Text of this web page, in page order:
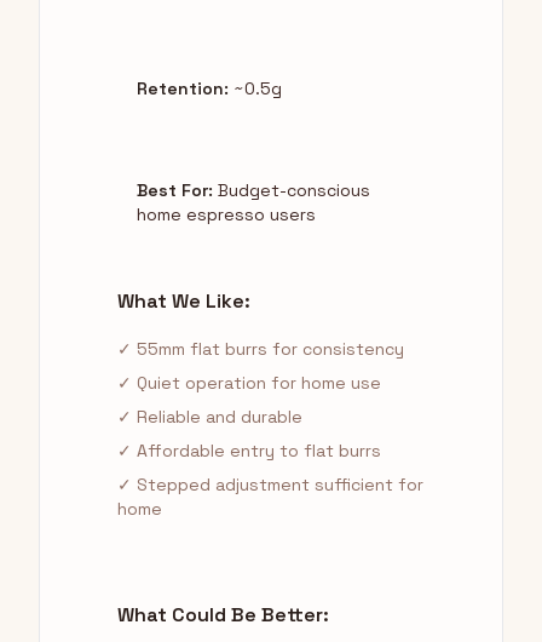
Retention: ~0.5g
Best For: Budget-conscious
home espresso users
What We Like:
✓ 55mm flat burrs for consistency
✓ Quiet operation for home use
✓ Reliable and durable
✓ Affordable entry to flat burrs
✓ Stepped adjustment sufficient for
home
What Could Be Better: